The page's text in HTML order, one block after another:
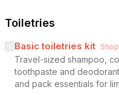
Toiletries
Basic toiletries kit
Travel-sized shampoo,
toothpaste and
and pack essentials for